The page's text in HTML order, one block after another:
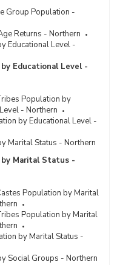
Group Population -
Returns - Northern
Educational Level -
Educational Level -
Population by
- Northern
by Educational Level -
Marital Status - Northern
Marital Status -
Population by Marital
Population by Marital
by Marital Status -
Social Groups - Northern